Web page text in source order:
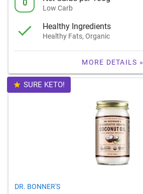
0
Low Carb
Healthy Ingredients
Healthy Fats, Organic
MORE DETAILS »
SURE KETO!
DR. BONNER'S